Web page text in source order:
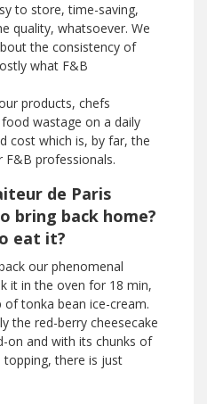
to store, time-saving,
quality, whatsoever. We
the consistency of
what F&B
products, chefs
wastage on a daily
cost which is, by far, the
professionals.
de Paris
bring back home?
eat it?
our phenomenal
it in the oven for 18 min,
tonka bean ice-cream.
the red-berry cheesecake
on and with its chunks of
there is just